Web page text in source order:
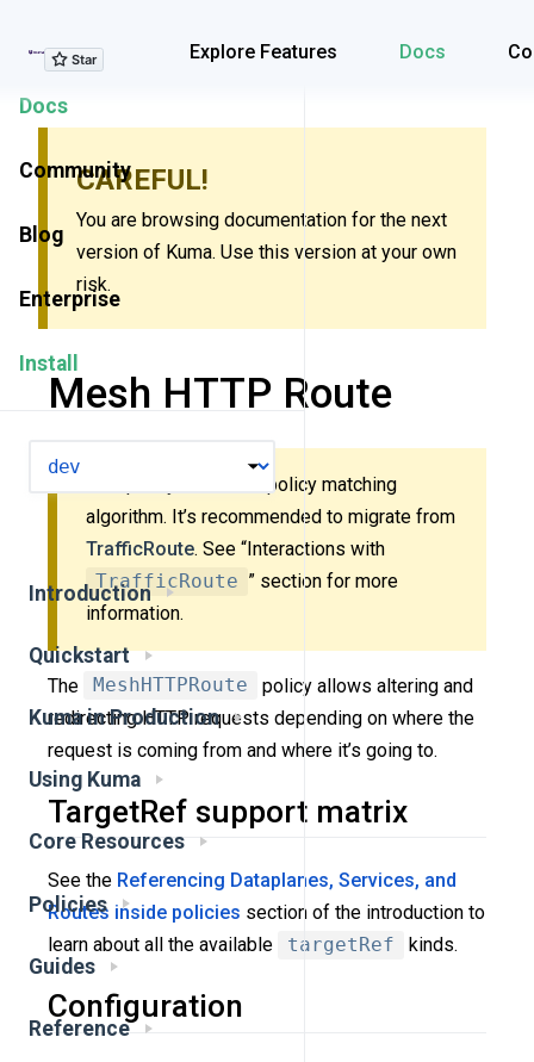
Explore Features Docs
Explore Features
Docs
Community
Blog
Enterprise
Install
Introduction
Quickstart
Kuma in Production
Using Kuma
Core Resources
Policies
Guides
Reference
CAREFUL!
You are browsing documentation for the next
version of Kuma. Use this version at your own
risk.
Mesh HTTP Route
This policy uses new policy matching
algorithm. It’s recommended to migrate from
TrafficRoute. See “Interactions with
TrafficRoute ” section for more
information.
The MeshHTTPRoute
policy allows altering and
redirecting HTTP requests depending on where the
request is coming from and where it’s going to.
TargetRef support matrix
See the Referencing Dataplanes, Services, and
Routes inside policies section of the introduction to
learn about all the available
targetRef kinds.
Configuration